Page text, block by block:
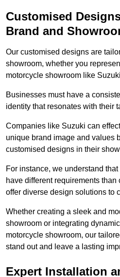
Customised
Brand and
Our customised designs are
showroom, whether you
motorcycle showroom like
Businesses must have a
identity that resonates with their
Companies like Suzuki can
unique brand image and values
customised designs in their
For instance, we understand
have different requirements
offer diverse design solutions to
Whether creating a sleek and
showroom or integrating
motorcycle showroom, our
stand out and leave a lasting
Expert Installation